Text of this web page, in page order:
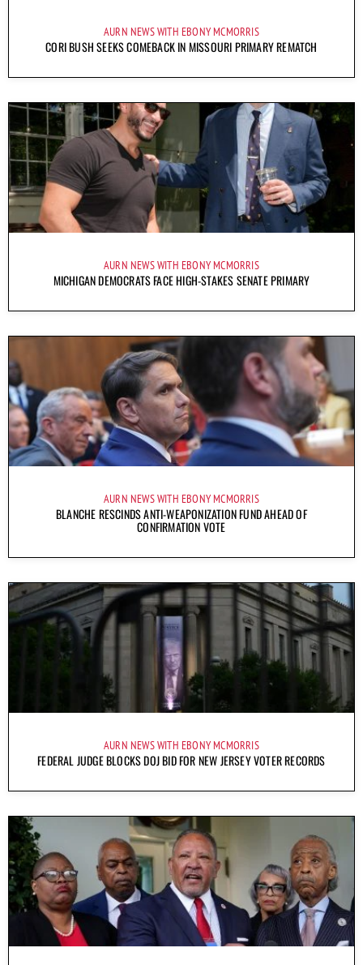
AURN NEWS WITH EBONY MCMORRIS
CORI BUSH SEEKS COMEBACK IN MISSOURI PRIMARY REMATCH
AURN NEWS WITH EBONY MCMORRIS
MICHIGAN DEMOCRATS FACE HIGH-STAKES SENATE PRIMARY
AURN NEWS WITH EBONY MCMORRIS
BLANCHE RESCINDS ANTI-WEAPONIZATION FUND AHEAD OF
CONFIRMATION VOTE
AURN NEWS WITH EBONY MCMORRIS
FEDERAL JUDGE BLOCKS DOJ BID FOR NEW JERSEY VOTER RECORDS